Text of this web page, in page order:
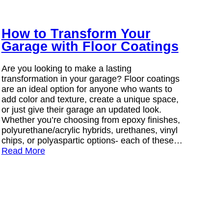
How to Transform Your
Garage with Floor Coatings
Are you looking to make a lasting
transformation in your garage? Floor coatings
are an ideal option for anyone who wants to
add color and texture, create a unique space,
or just give their garage an updated look.
Whether you’re choosing from epoxy finishes,
polyurethane/acrylic hybrids, urethanes, vinyl
chips, or polyaspartic options- each of these…
Read More